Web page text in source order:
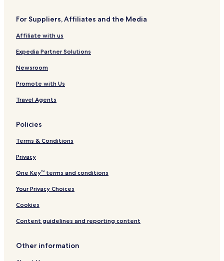
a
For Suppliers, Affiliates and the Media
Affiliate with us
Expedia Partner Solutions
Newsroom
Promote with Us
Travel Agents
Policies
Terms & Conditions
Privacy
One Key™ terms and conditions
Your Privacy Choices
Cookies
Content guidelines and reporting content
Other information